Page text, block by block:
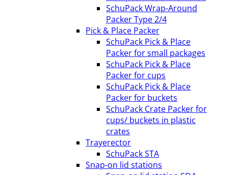
SchuPack Wrap-Around
Packer Type 2/4
Pick & Place Packer
SchuPack Pick & Place
Packer for small packages
SchuPack Pick & Place
Packer for cups
SchuPack Pick & Place
Packer for buckets
SchuPack Crate Packer for
cups/ buckets in plastic
crates
Trayerector
SchuPack STA
Snap-on lid stations